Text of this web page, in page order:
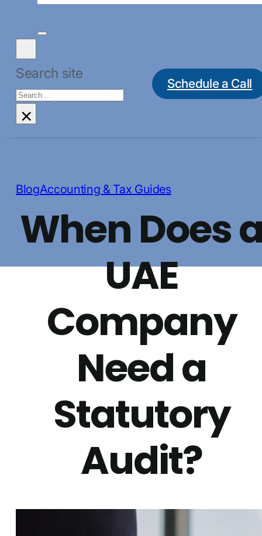
Search site
Search
×
Schedule a Call
BlogAccounting & Tax Guides
When Does
UAE
Company
Need a
Statutory
Audit?